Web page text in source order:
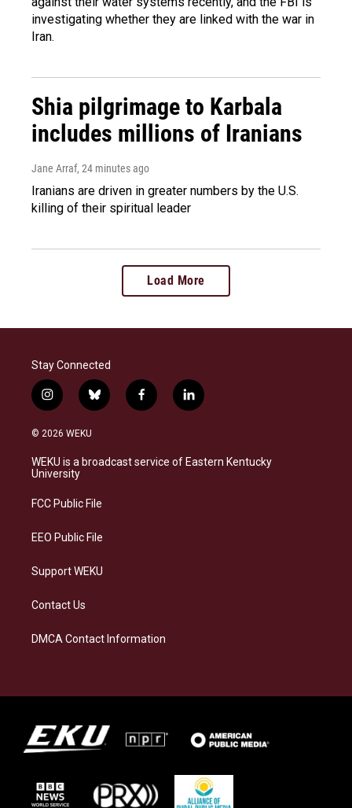
investigating whether they are linked with the war in
Iran.
Shia pilgrimage to Karbala
includes millions of Iranians
Jane Arraf, 24 minutes ago
Iranians are driven in greater numbers by the U.S.
killing of their spiritual leader
Load More
Stay Connected
i
n
s
a
g
a
b
l
s
k
f
a
b
o
l
i
e
d
© 2026 WEKU
WEKU is a broadcast service of Eastern Kentucky
University
FCC Public File
EEO Public File
Support WEKU
Contact Us
DMCA Contact Information